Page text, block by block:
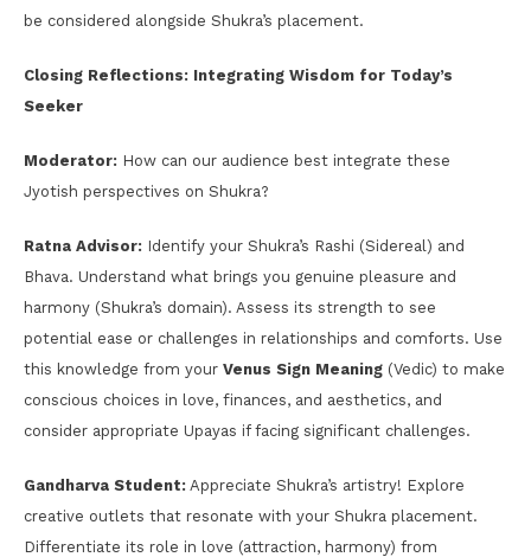
be considered alongside Shukra’s placement.
Closing Reflections: Integrating Wisdom for Today’s
Seeker
Moderator: How can our audience best integrate these
Jyotish perspectives on Shukra?
Ratna Advisor: Identify your Shukra’s Rashi (Sidereal) and
Bhava. Understand what brings you genuine pleasure and
harmony (Shukra’s domain). Assess its strength to see
potential ease or challenges in relationships and comforts. Use
this knowledge from your Venus Sign Meaning (Vedic) to make
conscious choices in love, finances, and aesthetics, and
consider appropriate Upayas if facing significant challenges.
Gandharva Student: Appreciate Shukra’s artistry! Explore
creative outlets that resonate with your Shukra placement.
Differentiate its role in love (attraction, harmony) from